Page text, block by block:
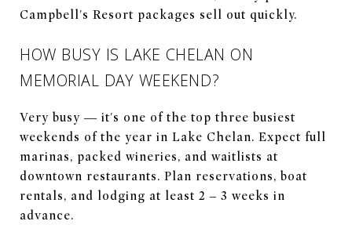
Campbell's Resort packages sell out quickly.
HOW BUSY IS LAKE CHELAN ON
MEMORIAL DAY WEEKEND?
Very busy — it's one of the top three busiest
weekends of the year in Lake Chelan. Expect full
marinas, packed wineries, and waitlists at
downtown restaurants. Plan reservations, boat
rentals, and lodging at least 2 – 3 weeks in
advance.